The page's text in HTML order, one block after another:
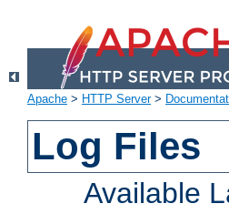
Apache > HTTP Server>
Log Files
Available